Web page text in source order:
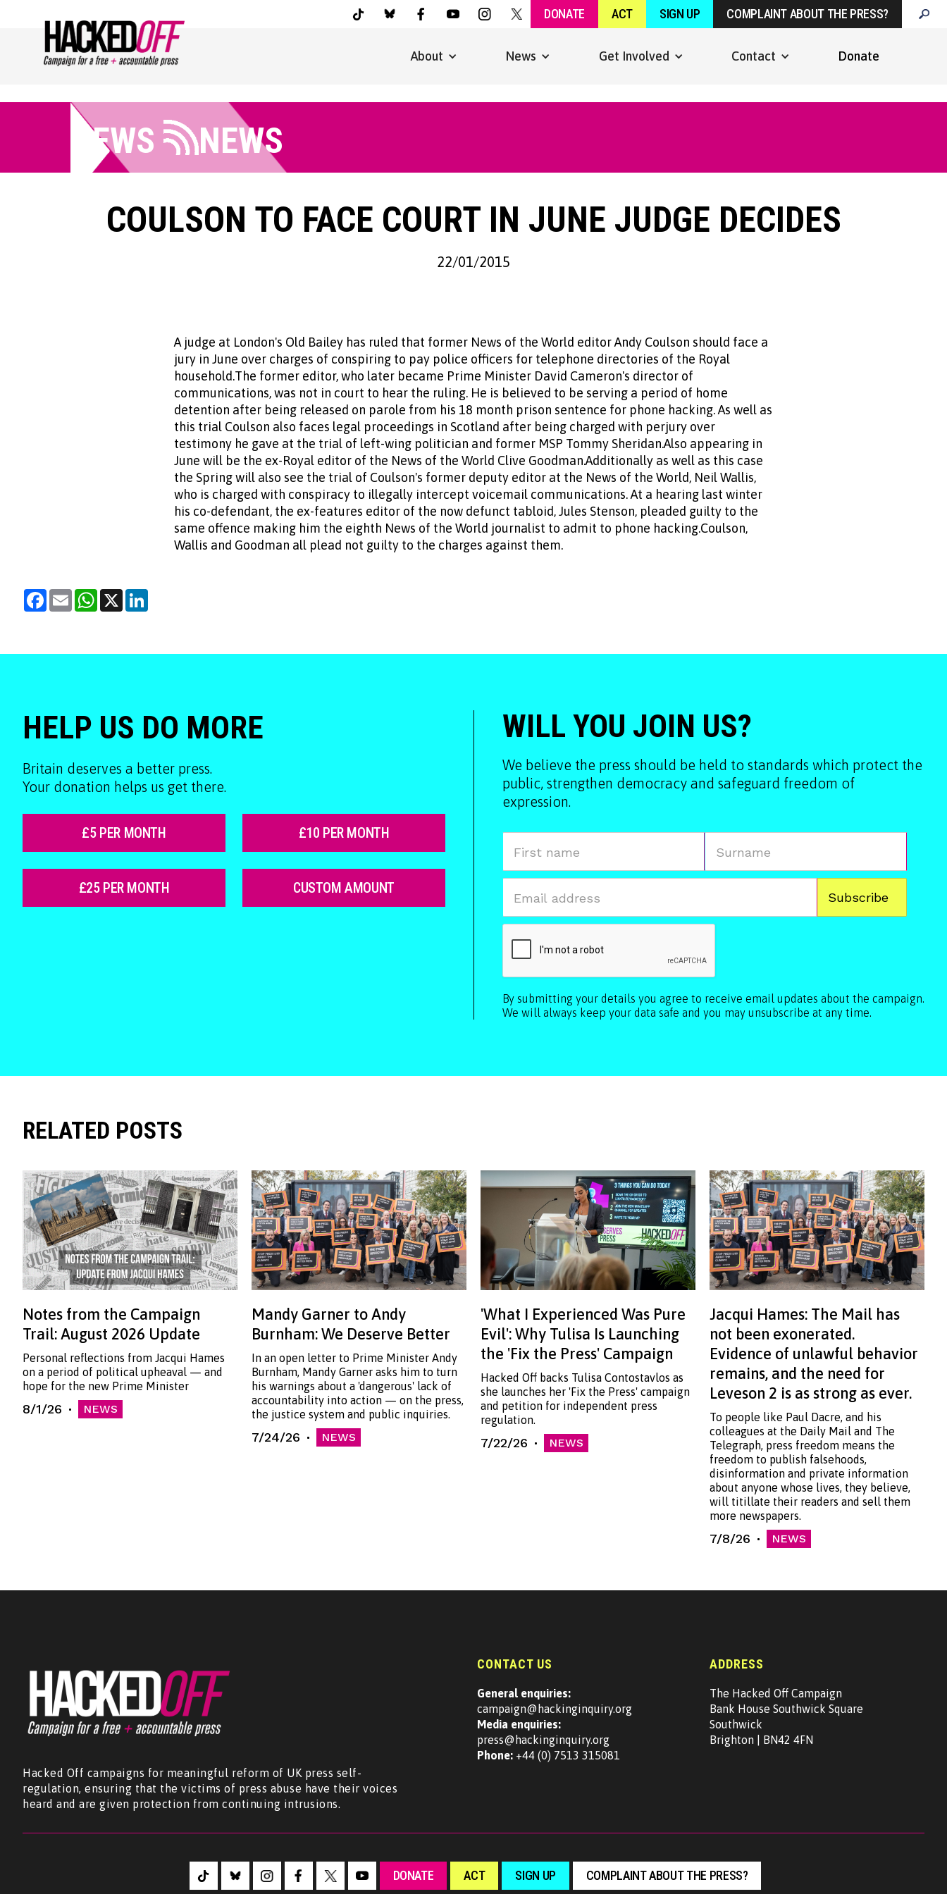
DONATE ACT SIGN UP COMPLAINT ABOUT THE PRESS?
About News Get Involved Contact Donate
NEWS
NEWS
COULSON TO FACE COURT IN JUNE JUDGE DECIDES
22/01/2015
A judge at London's Old Bailey has ruled that former News of the World editor Andy Coulson should face a
jury in June over charges of conspiring to pay police officers for telephone directories of the Royal
household.The former editor, who later became Prime Minister David Cameron's director of
communications, was not in court to hear the ruling. He is believed to be serving a period of home
detention after being released on parole from his 18 month prison sentence for phone hacking. As well as
this trial Coulson also faces legal proceedings in Scotland after being charged with perjury over
testimony he gave at the trial of left-wing politician and former MSP Tommy Sheridan.Also appearing in
June will be the ex-Royal editor of the News of the World Clive Goodman.Additionally as well as this case
the Spring will also see the trial of Coulson's former deputy editor at the News of the World, Neil Wallis,
who is charged with conspiracy to illegally intercept voicemail communications. At a hearing last winter
his co-defendant, the ex-features editor of the now defunct tabloid, Jules Stenson, pleaded guilty to the
same offence making him the eighth News of the World journalist to admit to phone hacking.Coulson,
Wallis and Goodman all plead not guilty to the charges against them.
Facebook
Email WhatsApp
X
HELP US DO MORE
Britain deserves a better press.
Your donation helps us get there.
£5 PER MONTH £10 PER MONTH
£25 PER MONTH CUSTOM AMOUNT
WILL YOU JOIN US?
We believe the press should be held to standards which protect the
public, strengthen democracy and safeguard freedom of
expression.
By submitting your details you agree to receive email updates about the campaign.
We will always keep your data safe and you may unsubscribe at any time.
RELATED POSTS
Notes from the Campaign
Trail: August 2026 Update
Personal reflections from Jacqui Hames
on a period of political upheaval — and
hope for the new Prime Minister
8/1/26 NEWS
Mandy Garner to Andy
Burnham: We Deserve Better
In an open letter to Prime Minister Andy
Burnham, Mandy Garner asks him to turn
his warnings about a 'dangerous' lack of
accountability into action — on the press,
the justice system and public inquiries.
7/24/26 NEWS
'What I Experienced Was Pure
Evil': Why Tulisa Is Launching
the 'Fix the Press' Campaign
Hacked Off backs Tulisa Contostavlos as
she launches her 'Fix the Press' campaign
and petition for independent press
regulation.
7/22/26 NEWS
Jacqui Hames: The Mail has
not been exonerated.
Evidence of unlawful behavior
remains, and the need for
Leveson 2 is as strong as ever.
To people like Paul Dacre, and his
colleagues at the Daily Mail and The
Telegraph, press freedom means the
freedom to publish falsehoods,
disinformation and private information
about anyone whose lives, they believe,
will titillate their readers and sell them
more newspapers.
7/8/26 NEWS
Hacked Off campaigns for meaningful reform of UK press self-
regulation, ensuring that the victims of press abuse have their voices
heard and are given protection from continuing intrusions.
CONTACT US
General enquiries:
campaign@hackinginquiry.org
Media enquiries:
press@hackinginquiry.org
Phone:+44 (0) 7513 315081
ADDRESS
The Hacked Off Campaign
Bank House Southwick Square
Southwick
Brighton | BN42 4FN
DONATE ACT SIGN UP COMPLAINT ABOUT THE PRESS?